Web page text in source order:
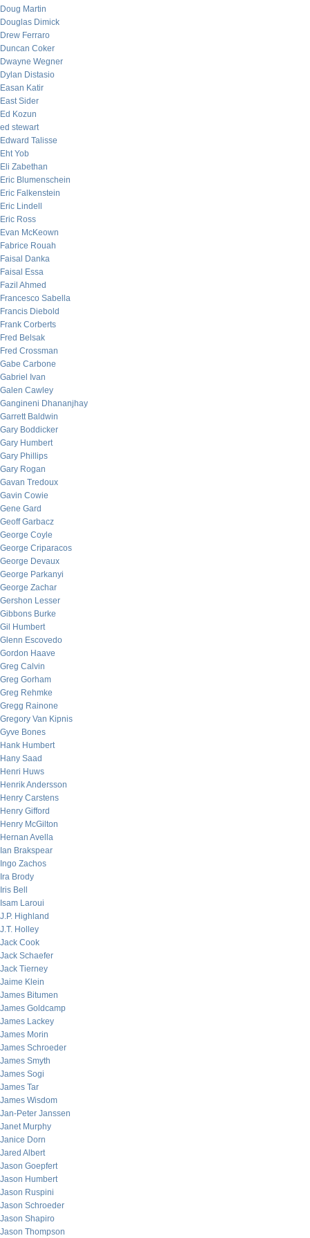
Doug Martin
Douglas Dimick
Drew Ferraro
Duncan Coker
Dwayne Wegner
Dylan Distasio
Easan Katir
East Sider
Ed Kozun
ed stewart
Edward Talisse
Eht Yob
Eli Zabethan
Eric Blumenschein
Eric Falkenstein
Eric Lindell
Eric Ross
Evan McKeown
Fabrice Rouah
Faisal Danka
Faisal Essa
Fazil Ahmed
Francesco Sabella
Francis Diebold
Frank Corberts
Fred Belsak
Fred Crossman
Gabe Carbone
Gabriel Ivan
Galen Cawley
Gangineni Dhananjhay
Garrett Baldwin
Gary Boddicker
Gary Humbert
Gary Phillips
Gary Rogan
Gavan Tredoux
Gavin Cowie
Gene Gard
Geoff Garbacz
George Coyle
George Criparacos
George Devaux
George Parkanyi
George Zachar
Gershon Lesser
Gibbons Burke
Gil Humbert
Glenn Escovedo
Gordon Haave
Greg Calvin
Greg Gorham
Greg Rehmke
Gregg Rainone
Gregory Van Kipnis
Gyve Bones
Hank Humbert
Hany Saad
Henri Huws
Henrik Andersson
Henry Carstens
Henry Gifford
Henry McGilton
Hernan Avella
Ian Brakspear
Ingo Zachos
Ira Brody
Iris Bell
Isam Laroui
J.P. Highland
J.T. Holley
Jack Cook
Jack Schaefer
Jack Tierney
Jaime Klein
James Bitumen
James Goldcamp
James Lackey
James Morin
James Schroeder
James Smyth
James Sogi
James Tar
James Wisdom
Jan-Peter Janssen
Janet Murphy
Janice Dorn
Jared Albert
Jason Goepfert
Jason Humbert
Jason Ruspini
Jason Schroeder
Jason Shapiro
Jason Thompson